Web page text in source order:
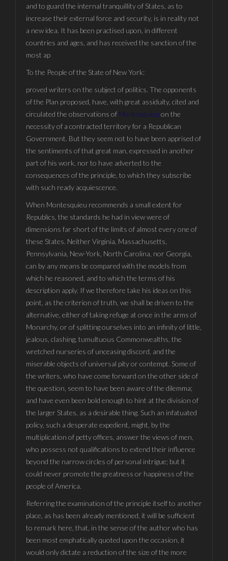
and to guard the internal tranquillity of States, as to
increase their external force and security, is in reality not
a new idea. It has been practised upon, in different
countries and ages, and has received the sanction of the
most ap
To the People of the State of New York:
proved writers on the subject of politics. The opponents
of the Plan proposed, have, with great assiduity, cited and
circulated the observations of Montesquieu on the
necessity of a contracted territory for a Republican
Government. But they seem not to have been apprised of
the sentiments of that great man, expressed in another
part of his work, nor to have adverted to the
consequences of the principle, to which they subscribe
with such ready acquiescence.
When Montesquieu recommends a small extent for
Republics, the standards he had in view were of
dimensions far short of the limits of almost every one of
these States. Neither Virginia, Massachusetts,
Pennsylvania, New-York, North Carolina, nor Georgia,
can by any means be compared with the models from
which he reasoned, and to which the terms of his
description apply. If we therefore take his ideas on this
point, as the criterion of truth, we shall be driven to the
alternative, either of taking refuge at once in the arms of
Monarchy, or of splitting ourselves into an infinity of little,
jealous, clashing, tumultuous Commonwealths, the
wretched nurseries of unceasing discord, and the
miserable objects of universal pity or contempt. Some of
the writers, who have come forward on the other side of
the question, seem to have been aware of the dilemma;
and have even been bold enough to hint at the division of
the larger States, as a desirable thing. Such an infatuated
policy, such a desperate expedient, might, by the
multiplication of petty offices, answer the views of men,
who possess not qualifications to extend their influence
beyond the narrow circles of personal intrigue; but it
could never promote the greatness or happiness of the
people of America.
Referring the examination of the principle itself to another
place, as has been already mentioned, it will be sufficient
to remark here, that, in the sense of the author who has
been most emphatically quoted upon the occasion, it
would only dictate a reduction of the size of the more